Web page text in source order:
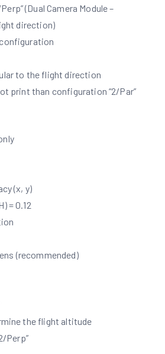
(Dual Camera Module –
direction)
to the flight direction
print than configuration “2/Par”
(x, y)
= 0.12
(recommended)
the flight altitude
Perp”